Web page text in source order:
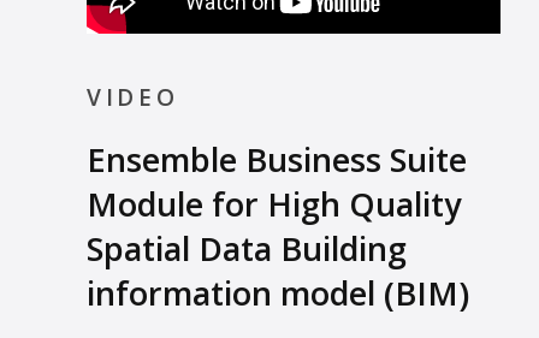
VIDEO
Ensemble Business Suite
Module for High Quality
Spatial Data Building
information model (BIM)